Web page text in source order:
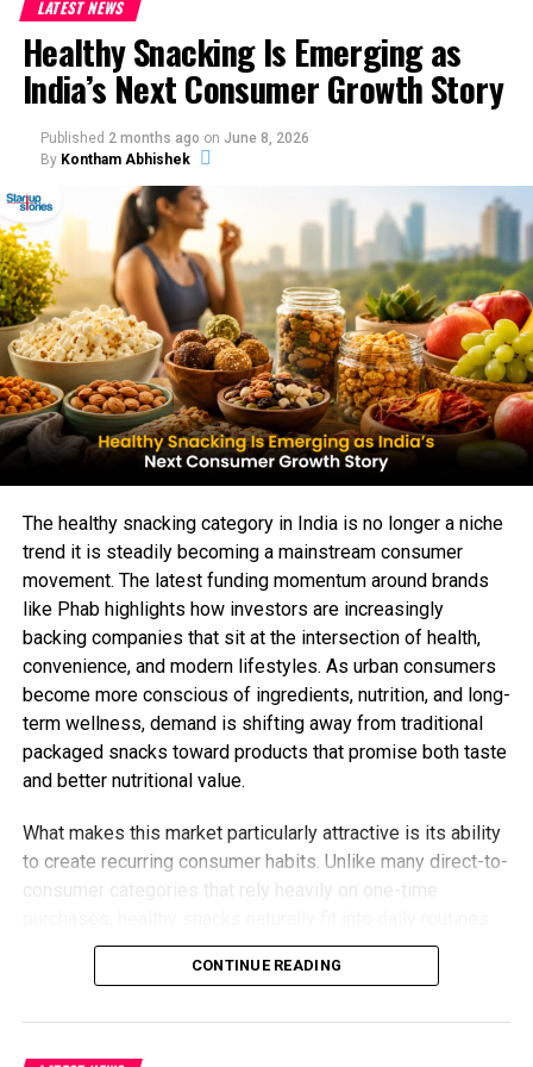
LATEST NEWS
Healthy Snacking Is Emerging as
India’s Next Consumer Growth Story
Published 2 months ago on June 8, 2026
By Kontham Abhishek
The healthy snacking category in India is no longer a niche
trend it is steadily becoming a mainstream consumer
movement. The latest funding momentum around brands
like Phab highlights how investors are increasingly
backing companies that sit at the intersection of health,
convenience, and modern lifestyles. As urban consumers
become more conscious of ingredients, nutrition, and long-
term wellness, demand is shifting away from traditional
packaged snacks toward products that promise both taste
and better nutritional value.
What makes this market particularly attractive is its ability
to create recurring consumer habits. Unlike many direct-to-
consumer categories that rely heavily on one-time
This opens opportunities for brands to build stronger
customer loyalty while expanding into adjacent categories
about selling snacks it is about owning a larger share of
CONTINUE READING